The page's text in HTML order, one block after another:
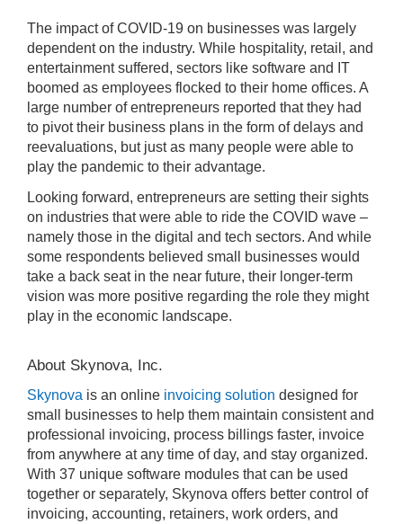
The impact of COVID-19 on businesses was largely
dependent on the industry. While hospitality, retail, and
entertainment suffered, sectors like software and IT
boomed as employees flocked to their home offices. A
large number of entrepreneurs reported that they had
to pivot their business plans in the form of delays and
reevaluations, but just as many people were able to
play the pandemic to their advantage.
Looking forward, entrepreneurs are setting their sights
on industries that were able to ride the COVID wave –
namely those in the digital and tech sectors. And while
some respondents believed small businesses would
take a back seat in the near future, their longer-term
vision was more positive regarding the role they might
play in the economic landscape.
About Skynova, Inc.
Skynova is an online invoicing solution designed for
small businesses to help them maintain consistent and
professional invoicing, process billings faster, invoice
from anywhere at any time of day, and stay organized.
With 37 unique software modules that can be used
together or separately, Skynova offers better control of
invoicing, accounting, retainers, work orders, and